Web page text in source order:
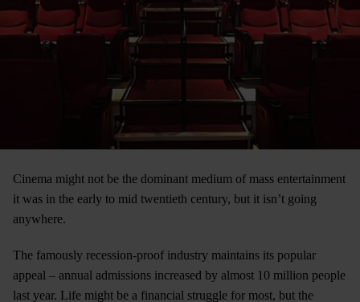
Cinema might not be the dominant medium of mass entertainment
it was in the early to mid twentieth century, but it isn’t going
anywhere.
The famously recession-proof industry maintains its popular
appeal – annual admissions increased by almost 10 million people
last year. Life might be a financial struggle for most, but the